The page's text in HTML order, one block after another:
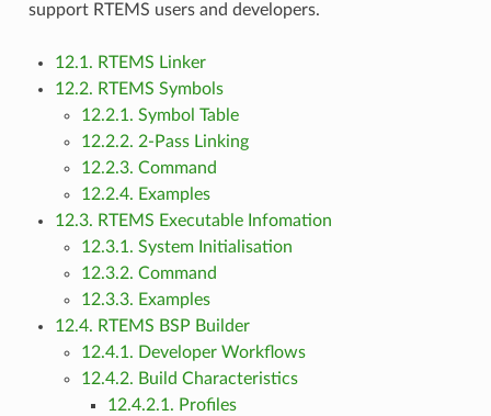
support RTEMS users and developers.
12.1. RTEMS Linker
12.2. RTEMS Symbols
12.2.1. Symbol Table
12.2.2. 2-Pass Linking
12.2.3. Command
12.2.4. Examples
12.3. RTEMS Executable Infomation
12.3.1. System Initialisation
12.3.2. Command
12.3.3. Examples
12.4. RTEMS BSP Builder
12.4.1. Developer Workflows
12.4.2. Build Characteristics
12.4.2.1. Profiles